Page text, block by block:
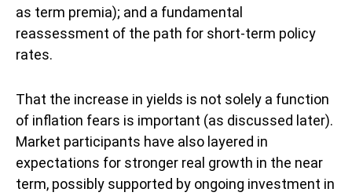
as term premia); and a fundamental
reassessment of the path for short-term policy
rates.
That the increase in yields is not solely a function
of inflation fears is important (as discussed later).
Market participants have also layered in
expectations for stronger real growth in the near
term, possibly supported by ongoing investment in